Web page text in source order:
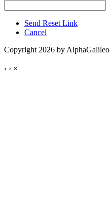
Send Reset Link
Cancel
Copyright 2026 by AlphaGalileo
‹ › ×